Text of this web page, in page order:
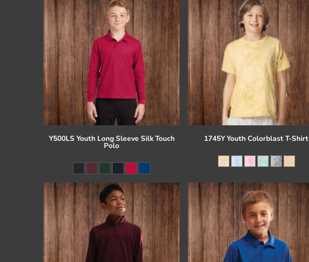
Y500LS Youth Long Sleeve Silk Touch
Polo
1745Y Youth Colorblast T-Shirt